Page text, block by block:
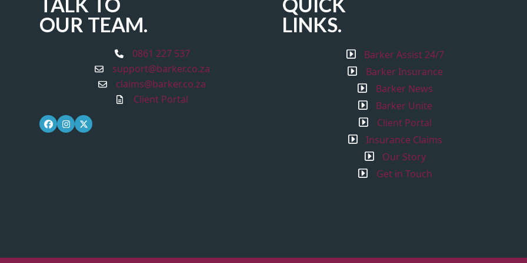
OUR TEAM.
0861 227 537
support@barker.co.za
claims@barker.co.za
Client Portal
Facebook
Instagram
Twitter
LINKS.
Barker Assist 24/7
Barker Insurance
Barker News
Barker Unite
Client Portal
Insurance Claims
Our Story
Get in Touch